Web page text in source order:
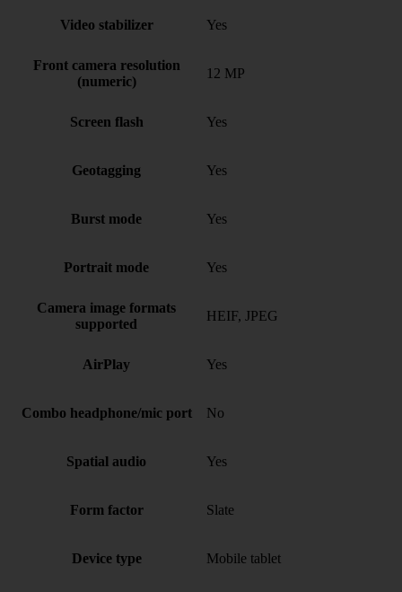
Video stabilizer Yes
Front camera resolution
(numeric)
12 MP
Screen flash Yes
Geotagging Yes
Burst mode Yes
Portrait mode Yes
Camera image formats
supported
HEIF, JPEG
AirPlay Yes
Combo headphone/mic port No
Spatial audio Yes
Form factor Slate
Device type Mobile tablet